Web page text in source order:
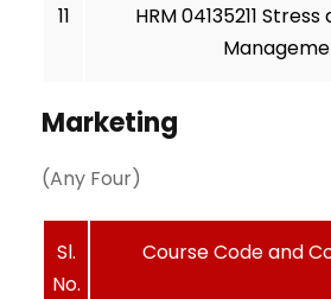
11
HRM 04135211
Marketing
(Any Four)
Sl.
No.
Course Code and